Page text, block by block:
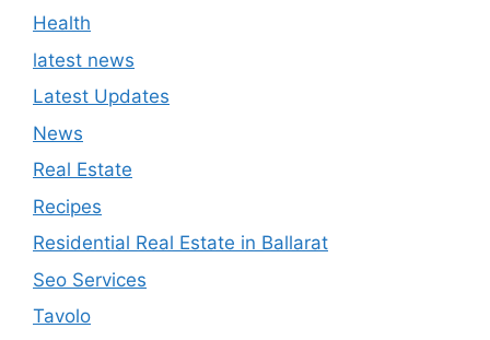
Health
latest news
Latest Updates
News
Real Estate
Recipes
Residential Real Estate in Ballarat
Seo Services
Tavolo